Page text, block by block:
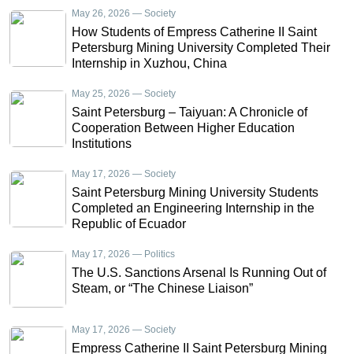
May 26, 2026 — Society
How Students of Empress Catherine II Saint
Petersburg Mining University Completed Their
Internship in Xuzhou, China
May 25, 2026 — Society
Saint Petersburg – Taiyuan: A Chronicle of
Cooperation Between Higher Education
Institutions
May 17, 2026 — Society
Saint Petersburg Mining University Students
Completed an Engineering Internship in the
Republic of Ecuador
May 17, 2026 — Politics
The U.S. Sanctions Arsenal Is Running Out of
Steam, or “The Chinese Liaison”
May 17, 2026 — Society
Empress Catherine II Saint Petersburg Mining